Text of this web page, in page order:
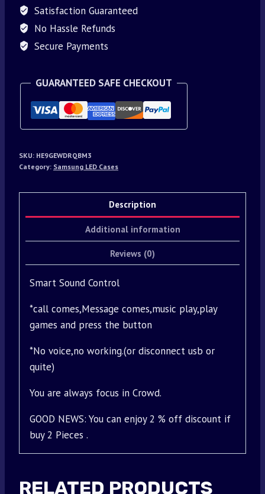
Satisfaction Guaranteed
No Hassle Refunds
Secure Payments
GUARANTEED SAFE CHECKOUT
SKU: HE9GEWDRQBM3
Category: Samsung LED Cases
Description
Additional information
Reviews (0)
Smart Sound Control
*call comes,Message comes,music play,play
games and press the button
*No voice,no working.(or disconnect usb or
quite)
You are always focus in Crowd.
GOOD NEWS: You can enjoy 2 % off discount if
buy 2 Pieces .
RELATED PRODUCTS